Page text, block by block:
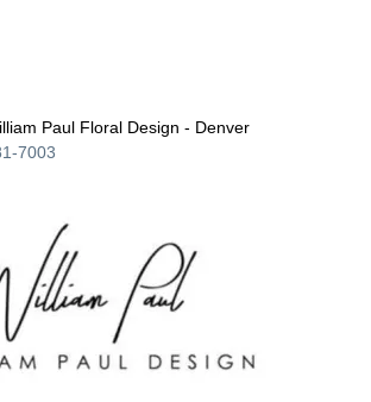
Paul Floral Design - Denver
7003